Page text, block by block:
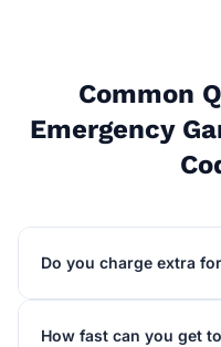
Common
Emergency
Do you charge extra
How fast can you get